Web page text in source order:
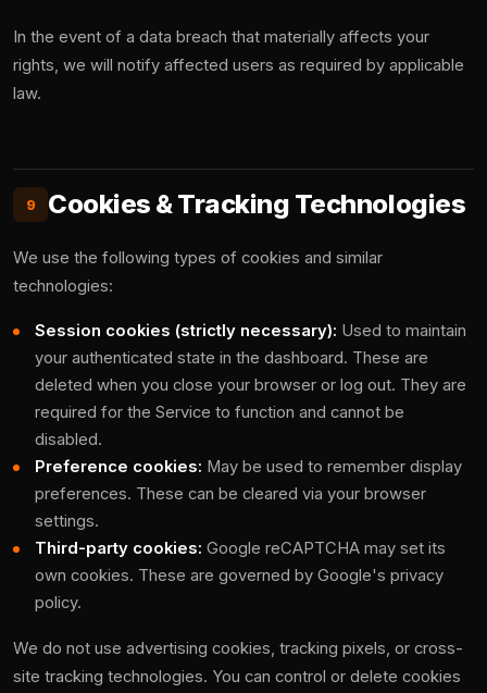
In the event of a data breach that materially affects your
rights, we will notify affected users as required by applicable
law.
9 Cookies & Tracking Technologies
We use the following types of cookies and similar
technologies:
Session cookies (strictly necessary): Used to maintain
your authenticated state in the dashboard. These are
deleted when you close your browser or log out. They are
required for the Service to function and cannot be
disabled.
Preference cookies: May be used to remember display
preferences. These can be cleared via your browser
settings.
Third-party cookies: Google reCAPTCHA may set its
own cookies. These are governed by Google's privacy
policy.
We do not use advertising cookies, tracking pixels, or cross-
site tracking technologies. You can control or delete cookies